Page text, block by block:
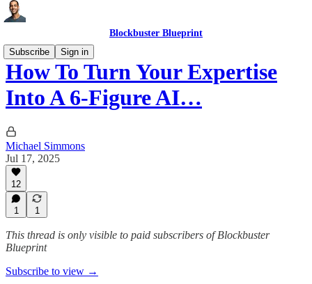
Blockbuster Blueprint
Subscribe
Sign in
How To Turn Your Expertise
Into A 6-Figure AI…
Michael Simmons
Jul 17, 2025
12
1 1
This thread is only visible to paid subscribers of Blockbuster
Blueprint
Subscribe to view →